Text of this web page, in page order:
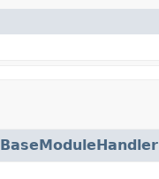
BaseModuleHandler